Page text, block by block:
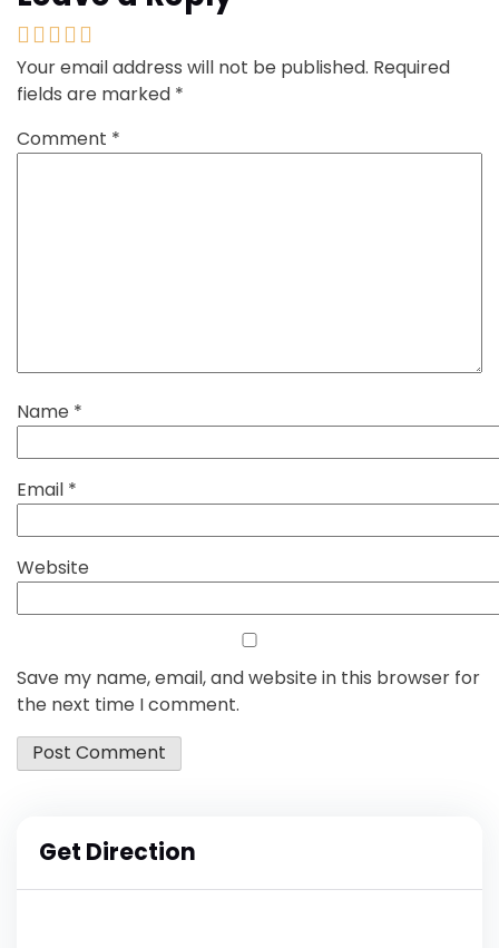
Your email address will not be published. Required
fields are marked *
Comment *
Name *
Email *
Website
Save my name, email, and website in this browser for
the next time I comment.
Get Direction